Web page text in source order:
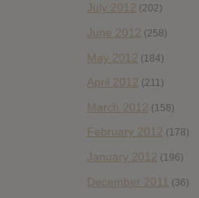
July 2012 (202)
June 2012 (258)
May 2012 (184)
April 2012 (211)
March 2012 (158)
February 2012 (178)
January 2012 (196)
December 2011 (36)